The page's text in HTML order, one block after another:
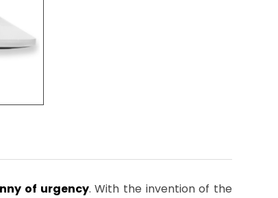
of urgency. With the invention of the